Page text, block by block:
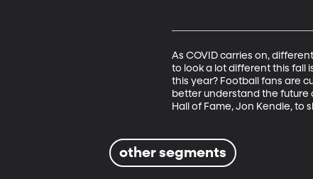
As COVID carries on,
to look a lot different this fall
this year? Football fans are
better understand the future
Hall of Fame, Jon Kendle, to
other segments